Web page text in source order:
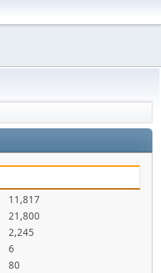
11,817
21,800
2,245
6
80